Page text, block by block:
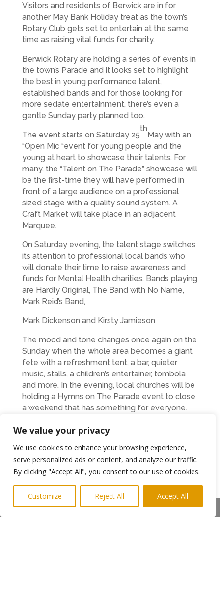
We value your privacy
We use cookies to enhance your browsing experience,
serve personalized ads or content, and analyze our traffic.
By clicking "Accept All", you consent to our use of cookies.
Customize Reject All Accept All
Visitors and residents of Berwick are in for
another May Bank Holiday treat as the town’s
Rotary Club gets set to entertain at the same
time as raising vital funds for charity.
Berwick Rotary are holding a series of events in
the town’s Parade and it looks set to highlight
the best in young performance talent,
established bands and for those looking for
more sedate entertainment, there’s even a
gentle Sunday party planned too.
The event starts on Saturday 25
th
May with an
“Open Mic “event for young people and the
young at heart to showcase their talents. For
many, the “Talent on The Parade” showcase will
be the first-time they will have performed in
front of a large audience on a professional
sized stage with a quality sound system. A
Craft Market will take place in an adjacent
Marquee.
On Saturday evening, the talent stage switches
its attention to professional local bands who
will donate their time to raise awareness and
funds for Mental Health charities. Bands playing
are Hardly Original, The Band with No Name,
Mark Reid’s Band,
Mark Dickenson and Kirsty Jamieson
The mood and tone changes once again on the
Sunday when the whole area becomes a giant
fete with a refreshment tent, a bar, quieter
music, stalls, a children’s entertainer, tombola
and more. In the evening, local churches will be
holding a Hymns on The Parade event to close
a weekend that has something for everyone.
Berwick Rotary member Bryon Longbone is
looking forward to the event.
“Rotary International, of which Berwick Rotary is
a part, is a volunteer networking organisation
time to improve the lives of others while having
great fun in the process. Organising this event is
Share This